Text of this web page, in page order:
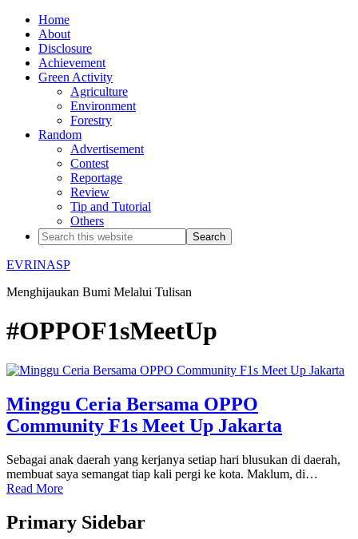
Home
About
Disclosure
Achievement
Green Activity
Agriculture
Environment
Forestry
Random
Advertisement
Contest
Reportage
Review
Tip and Tutorial
Others
EVRINASP
Menghijaukan Bumi Melalui Tulisan
#OPPOF1sMeetUp
Minggu Ceria Bersama OPPO
Community F1s Meet Up Jakarta
Sebagai anak daerah yang kerjanya setiap hari blusukan di daerah,
membuat saya semangat tiap kali pergi ke kota. Maklum, di…
Read More
Primary Sidebar